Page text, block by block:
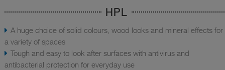
HPL
A huge choice of solid colours, wood looks and mineral effects for
a variety of spaces
Tough and easy to look after surfaces with antivirus and
antibacterial protection for everyday use